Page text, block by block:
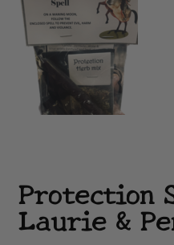
Protection
Laurie &